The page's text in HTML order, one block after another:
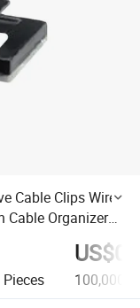
sofa
Cable Clips Wire
Cable Organizer
Pieces 100,000+